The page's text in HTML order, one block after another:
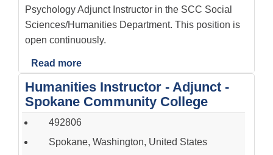
Psychology Adjunct Instructor in the SCC Social
Sciences/Humanities Department. This position is
open continuously.
Read more
Humanities Instructor - Adjunct -
Spokane Community College
492806
Spokane, Washington, United States